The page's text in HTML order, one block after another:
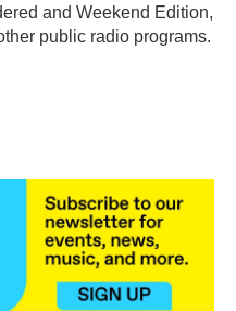
and Weekend Edition,
public radio programs.